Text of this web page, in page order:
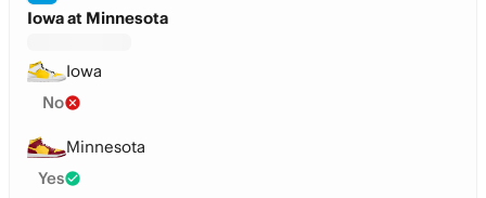
Iowa at Minnesota
Iowa
No
Minnesota
Yes